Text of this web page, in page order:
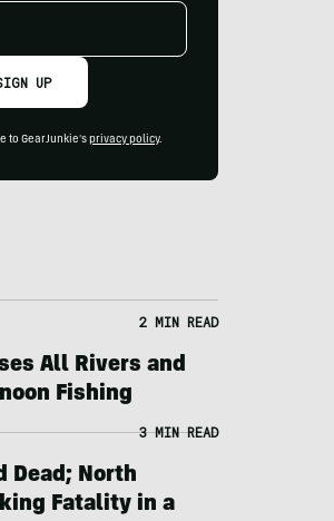
UP
to GearJunkie's privacy policy.
2 MIN READ
All Rivers and
Fishing
3 MIN READ
Dead; North
Fatality in a